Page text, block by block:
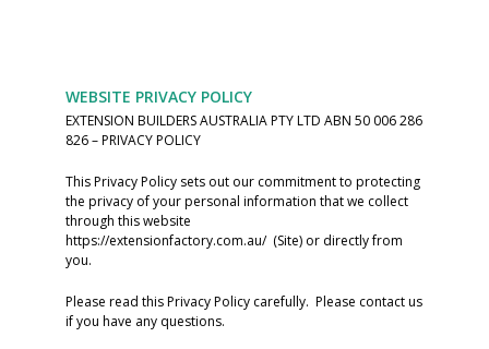
WEBSITE PRIVACY POLICY
EXTENSION BUILDERS AUSTRALIA PTY LTD ABN 50 006 286
826 – PRIVACY POLICY
This Privacy Policy sets out our commitment to protecting
the privacy of your personal information that we collect
through this website
https://extensionfactory.com.au/ (Site) or directly from
you.
Please read this Privacy Policy carefully. Please contact us
if you have any questions.